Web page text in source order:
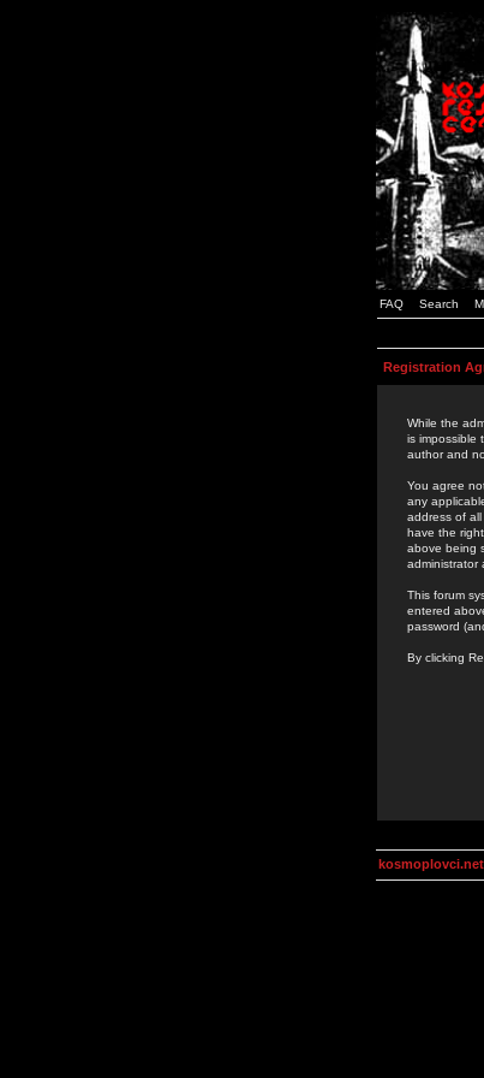
FAQ Search
Registration
While the
is impossible
author and
You agree
any
address of
have the
above being
administrator
This forum
entered
password
By clicking